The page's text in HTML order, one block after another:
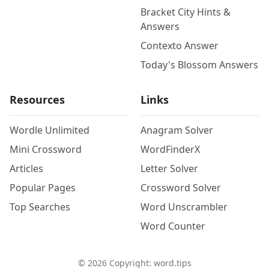
Bracket City Hints &
Answers
Contexto Answer
Today's Blossom Answers
Resources
Wordle Unlimited
Mini Crossword
Articles
Popular Pages
Top Searches
Links
Anagram Solver
WordFinderX
Letter Solver
Crossword Solver
Word Unscrambler
Word Counter
© 2026Copyright: word.tips